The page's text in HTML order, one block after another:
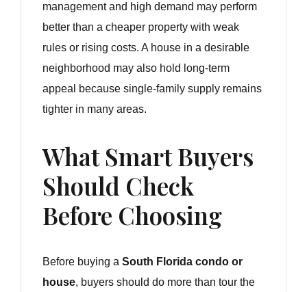
management and high demand may perform
better than a cheaper property with weak
rules or rising costs. A house in a desirable
neighborhood may also hold long-term
appeal because single-family supply remains
tighter in many areas.
What Smart Buyers
Should Check
Before Choosing
Before buying aSouth Florida condo or
house, buyers should do more than tour the